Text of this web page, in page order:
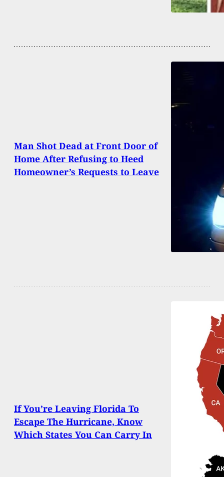
Man Shot Dead at Front Door of
Home After Refusing to Heed
Homeowner’s Requests to Leave
If You’re Leaving Florida To
Escape The Hurricane, Know
Which States You Can Carry In